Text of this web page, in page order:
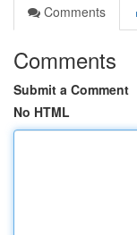
Comments
Comments
Submit a Comment
No HTML